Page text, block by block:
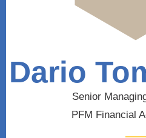
Dario
Senior
PFM Financial